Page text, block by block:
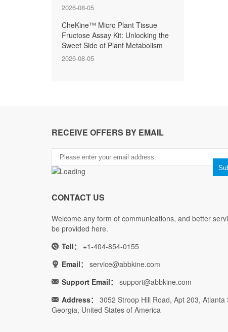
2026-08-05
CheKine™ Micro Plant Tissue
Fructose Assay Kit: Unlocking the
Sweet Side of Plant Metabolism
2026-08-05
RECEIVE OFFERS BY EMAIL
CONTACT US
Welcome any form of communications, and better
be provided here.
Tell：
+1-404-854-0155
Email：
service@abbkine.com
Support Email：
support@abbkine.com
Address：
3052 Stroop Hill Road, Apt 203, Atlanta
Georgia, United States of America